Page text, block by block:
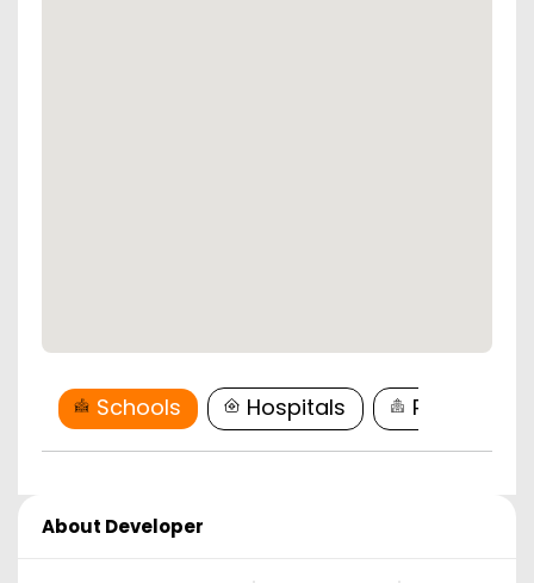
Schools Hospitals
About Developer